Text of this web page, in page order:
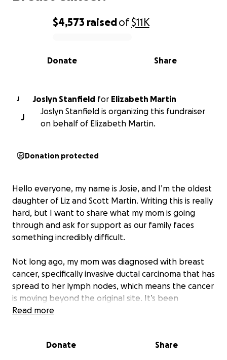
0% complete
$4,573 raisedof$11K
Share
Donate
J Joslyn Stanfield for Elizabeth Martin
J
Joslyn Stanfield is organizing this fundraiser
on behalf of Elizabeth Martin.
Donation protected
Hello everyone, my name is Josie, and I’m the oldest
daughter of Liz and Scott Martin. Writing this is really
hard, but I want to share what my mom is going
through and ask for support as our family faces
something incredibly difficult.
Not long ago, my mom was diagnosed with breast
cancer, specifically invasive ductal carcinoma that has
spread to her lymph nodes, which means the cancer
is moving beyond the original site. It’s been
heartbreaking and terrifying to wrap our heads
Read more
Donate Share